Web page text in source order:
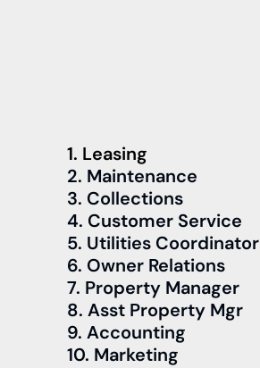
1. Leasing
2. Maintenance
3. Collections
4. Customer Service
5. Utilities Coordinator
6. Owner Relations
7. Property Manager
8. Asst Property Mgr
9. Accounting
10. Marketing